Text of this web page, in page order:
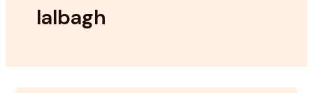
lalbagh